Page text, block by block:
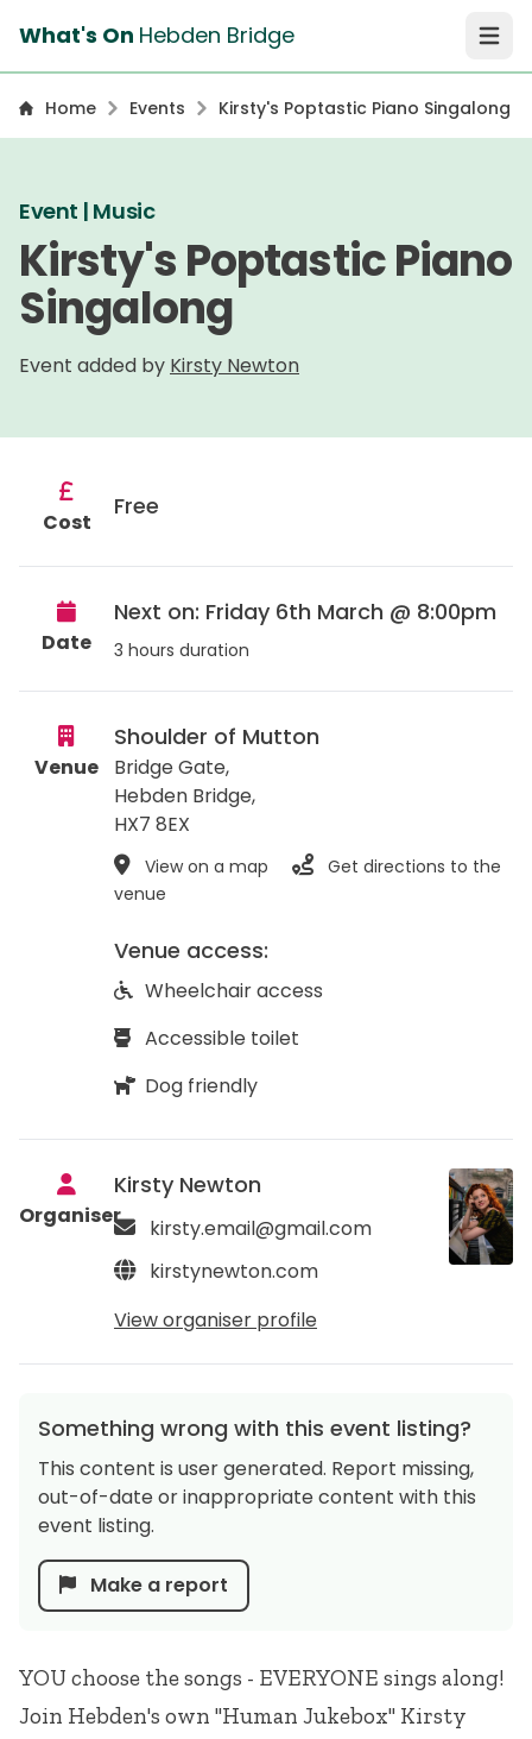
What's On Hebden Bridge Open
Home Events Kirsty's Poptastic Piano Singalong
Event | Music
Kirsty's Poptastic Piano
Singalong
Event added by Kirsty Newton
YOU choose the songs - EVERYONE sings along!
Join Hebden's own "Human Jukebox" Kirsty
Cost
Free
Date
Next on: Friday 6th March @ 8:00pm
3 hours duration
Venue
Shoulder of Mutton
Bridge Gate,
Hebden Bridge,
HX7 8EX
View on a map
Get directions to the
venue
Venue access:
Wheelchair access
Accessible toilet
Dog friendly
Organiser
Kirsty Newton
kirsty.email@gmail.com
kirstynewton.com
View organiser profile
Something wrong with this event listing?
This content is user generated. Report missing,
out-of-date or inappropriate content with this
event listing.
Make a report